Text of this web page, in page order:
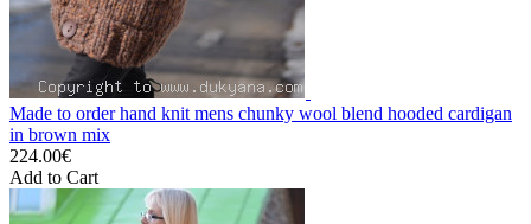
Made to order hand knit mens chunky wool blend hooded cardigan
in brown mix
224.00€
Add to Cart